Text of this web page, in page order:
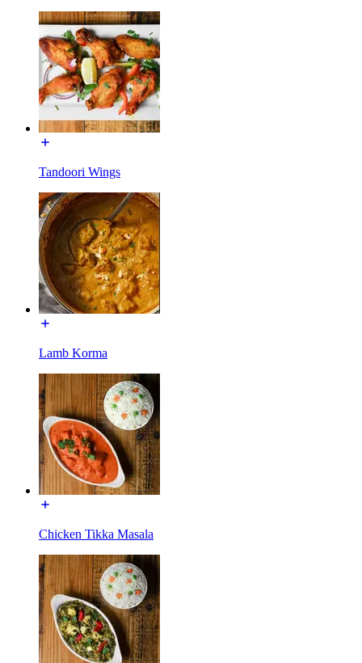
Tandoori Wings
Lamb Korma
Chicken Tikka Masala